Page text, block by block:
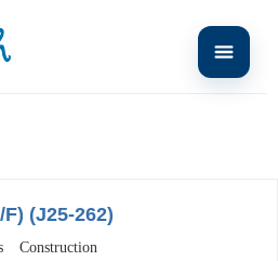
(J25-262)
Construction